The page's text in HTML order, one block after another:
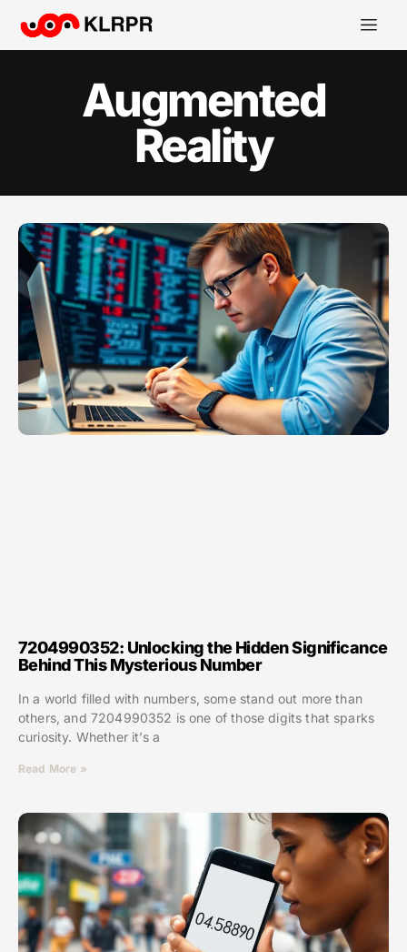
Augmented
Reality
7204990352: Unlocking the Hidden Significance
Behind This Mysterious Number
In a world filled with numbers, some stand out more than
others, and 7204990352 is one of those digits that sparks
curiosity. Whether it’s a
Read More »